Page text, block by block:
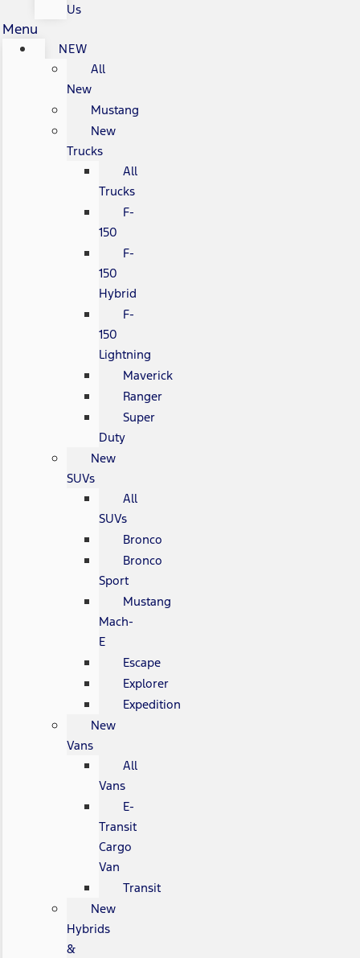
Us
Menu
NEW
All
New
Mustang
New
Trucks
All
Trucks
F-
150
F-
150
Hybrid
F-
150
Lightning
Maverick
Ranger
Super
Duty
New
SUVs
All
SUVs
Bronco
Bronco
Sport
Mustang
Mach-
E
Escape
Explorer
Expedition
New
Vans
All
Vans
E-
Transit
Cargo
Van
Transit
New
Hybrids
&